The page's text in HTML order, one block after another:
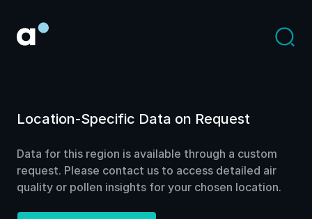
Location-Specific Data on Request
Data for this region is available through a custom
request. Please contact us to access detailed air
quality or pollen insights for your chosen location.